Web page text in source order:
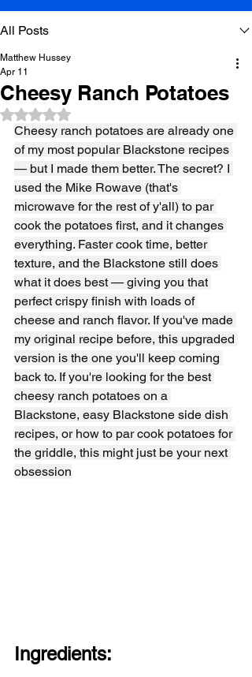
All Posts
Cheesy Ranch Potatoes
Matthew Hussey
Apr 11
Rated NaN out of 5 stars.
Cheesy ranch potatoes are already one
of my most popular Blackstone recipes
— but I made them better. The secret? I
used the Mike Rowave (that's
microwave for the rest of y'all) to par
cook the potatoes first, and it changes
everything. Faster cook time, better
texture, and the Blackstone still does
what it does best — giving you that
perfect crispy finish with loads of
cheese and ranch flavor. If you've made
my original recipe before, this upgraded
version is the one you'll keep coming
back to. If you're looking for the best
cheesy ranch potatoes on a
Blackstone, easy Blackstone side dish
recipes, or how to par cook potatoes for
the griddle, this might just be your next
obsession
Ingredients: